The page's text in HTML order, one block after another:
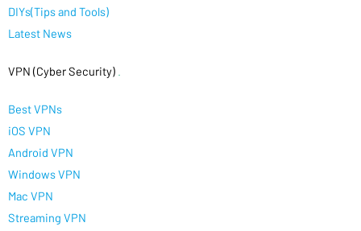
DIYs(Tips and Tools)
Latest News
VPN (Cyber Security)
Best VPNs
iOS VPN
Android VPN
Windows VPN
Mac VPN
Streaming VPN